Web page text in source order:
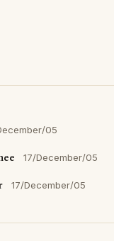
05
17/December/05
17/December/05